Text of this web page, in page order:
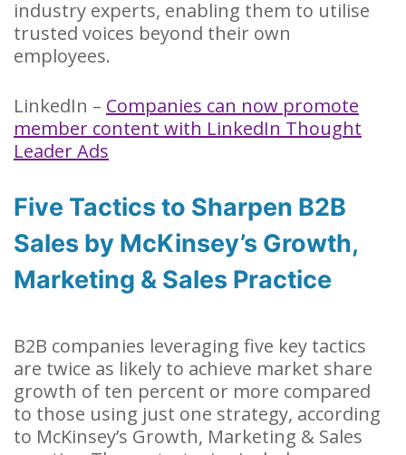
industry experts, enabling them to utilise
trusted voices beyond their own
employees.
LinkedIn – Companies can now promote
member content with LinkedIn Thought
Leader Ads
Five Tactics to Sharpen B2B
Sales by McKinsey’s Growth,
Marketing & Sales Practice
B2B companies leveraging five key tactics
are twice as likely to achieve market share
growth of ten percent or more compared
to those using just one strategy, according
to McKinsey’s Growth, Marketing & Sales